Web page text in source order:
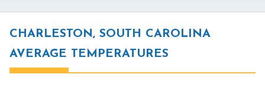
CHARLESTON, SOUTH CAROLINA
AVERAGE TEMPERATURES